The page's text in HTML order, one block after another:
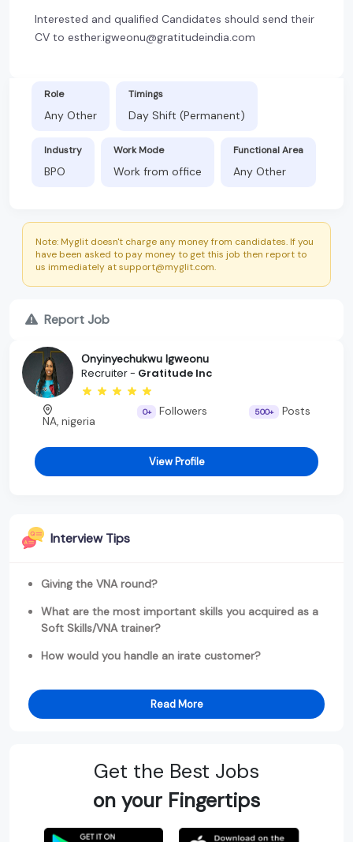
Interested and qualified Candidates should send their
CV to esther.igweonu@gratitudeindia.com
Role
Any Other
Timings
Day Shift (Permanent)
Industry
BPO
Work Mode
Work from office
Functional Area
Any Other
Note: Myglit doesn't charge any money from candidates. If you
have been asked to pay money to get this job then report to
us immediately at support@myglit.com.
Report Job
Onyinyechukwu Igweonu
Recruiter - Gratitude Inc
NA, nigeria
0+ Followers 500+ Posts
View Profile
Interview Tips
Giving the VNA round?
What are the most important skills you acquired as a
Soft Skills/VNA trainer?
How would you handle an irate customer?
Read More
Get the Best Jobs
on your Fingertips